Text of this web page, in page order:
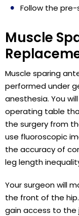
Follow the
Muscle
Muscle sparing
performed under
anesthesia. You
operating table
the surgery from
use fluoroscopic
the accuracy of
leg length
Your surgeon will
the front of the
gain access to